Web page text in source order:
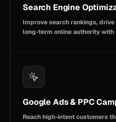
Search Engine
Improve search rankings,
long-term online authority with
Google Ads & PPC
Reach high-intent customers